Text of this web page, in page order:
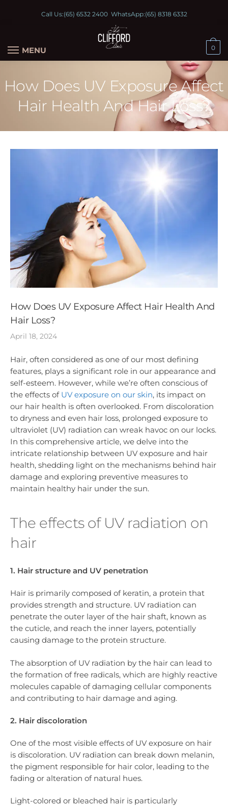
Call Us:(65) 6532 2400WhatsApp:(65) 8318 6332
MENU 0
How Does UV Exposure Affect
Hair Health And Hair Loss?
How Does UV Exposure Affect Hair Health And
Hair Loss?
April 18, 2024
Hair, often considered as one of our most defining
features, plays a significant role in our appearance and
self-esteem. However, while we’re often conscious of
the effects of UV exposure on our skin, its impact on
our hair health is often overlooked. From discoloration
to dryness and even hair loss, prolonged exposure to
ultraviolet (UV) radiation can wreak havoc on our locks.
In this comprehensive article, we delve into the
intricate relationship between UV exposure and hair
health, shedding light on the mechanisms behind hair
damage and exploring preventive measures to
maintain healthy hair under the sun.
The effects of UV radiation on
hair
1. Hair structure and UV penetration
Hair is primarily composed of keratin, a protein that
provides strength and structure. UV radiation can
penetrate the outer layer of the hair shaft, known as
the cuticle, and reach the inner layers, potentially
causing damage to the protein structure.
The absorption of UV radiation by the hair can lead to
the formation of free radicals, which are highly reactive
molecules capable of damaging cellular components
and contributing to hair damage and aging.
2. Hair discoloration
One of the most visible effects of UV exposure on hair
is discoloration. UV radiation can break down melanin,
the pigment responsible for hair color, leading to the
fading or alteration of natural hues.
Light-colored or bleached hair is particularly